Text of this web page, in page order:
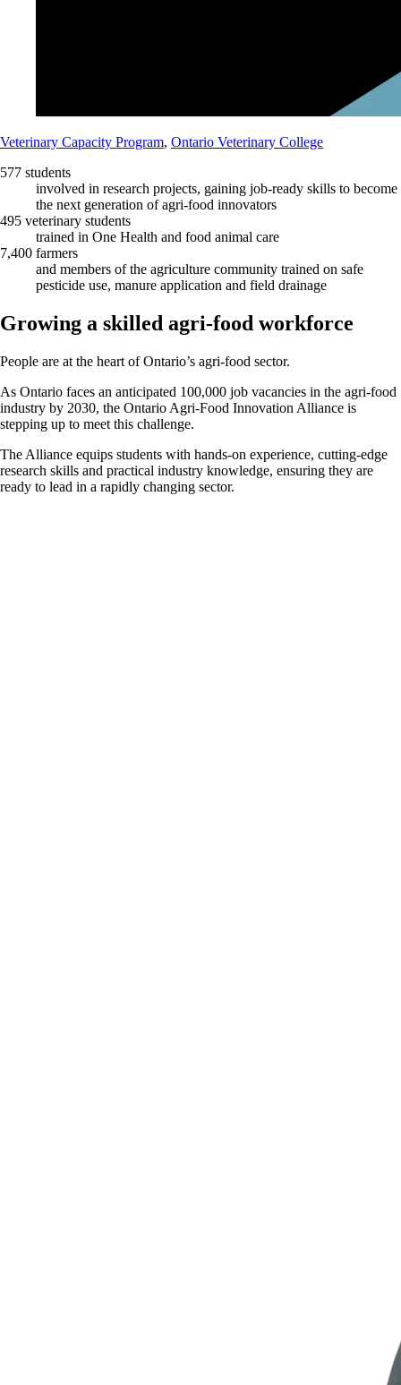
Veterinary Capacity Program, Ontario Veterinary College
577 students
involved in research projects, gaining job-ready skills to become
the next generation of agri-food innovators
495 veterinary students
trained in One Health and food animal care
7,400 farmers
and members of the agriculture community trained on safe
pesticide use, manure application and field drainage
Growing a skilled agri-food workforce
People are at the heart of Ontario’s agri-food sector.
As Ontario faces an anticipated 100,000 job vacancies in the agri-food
industry by 2030, the Ontario Agri-Food Innovation Alliance is
stepping up to meet this challenge.
The Alliance equips students with hands-on experience, cutting-edge
research skills and practical industry knowledge, ensuring they are
ready to lead in a rapidly changing sector.